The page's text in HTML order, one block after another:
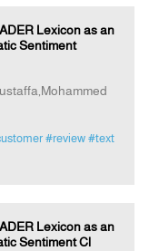
Lexicon as an
Sentiment
#review #text
Lexicon as an
Sentiment Cl